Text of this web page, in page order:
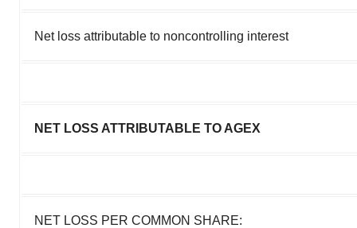
Net loss attributable to noncontrolling interest
NET LOSS ATTRIBUTABLE TO AGEX
NET LOSS PER COMMON SHARE: